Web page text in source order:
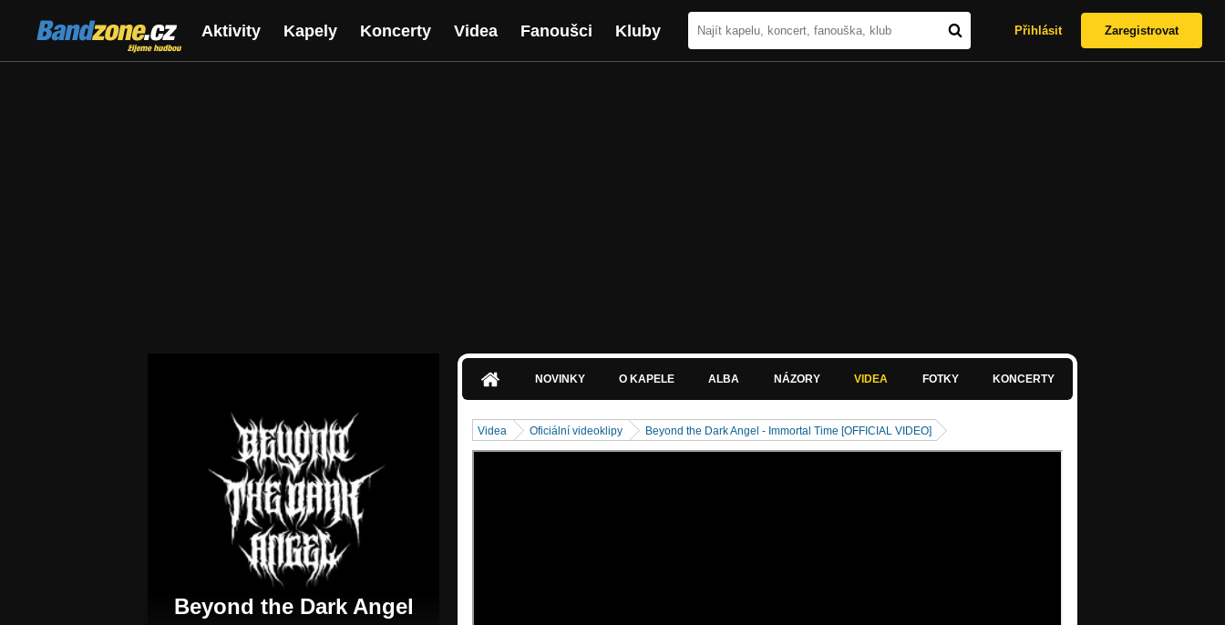
Bandzone.cz
žijeme hudbou
Aktivity Kapely Koncerty Videa Fanoušci Kluby Přihlásit Zaregistrovat
Beyond the Dark Angel
NOVINKY O KAPELE ALBA NÁZORY VIDEA FOTKY KONCERTY
Videa Oficiální videoklipy Beyond the Dark Angel - Immortal Time [OFFICIAL VIDEO]